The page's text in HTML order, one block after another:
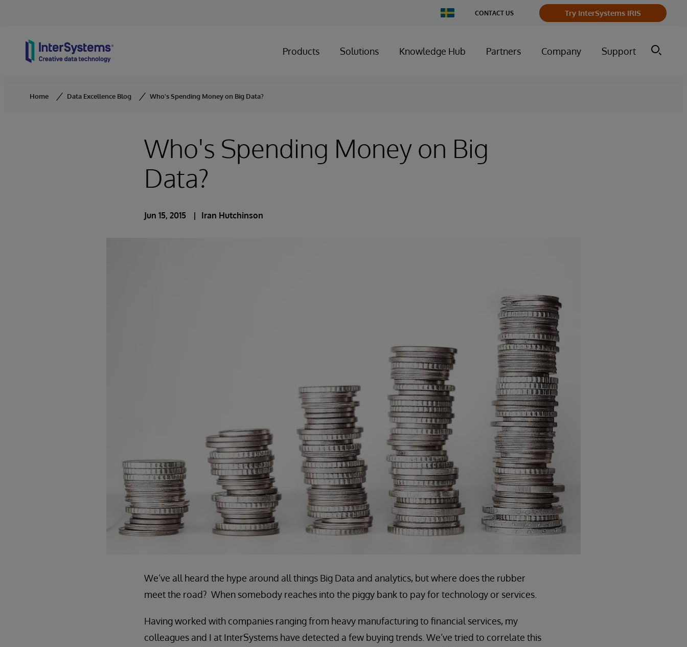
Change
Country
CONTACT US Try InterSystems IRIS
Products Solutions Knowledge Hub Partners Company Support
Home Data Excellence Blog Who's Spending Money on Big Data?
Who's Spending Money on Big
Data?
Jun 15, 2015 Iran Hutchinson
We’ve all heard the hype around all things Big Data and analytics, but where does the rubber
meet the road? When somebody reaches into the piggy bank to pay for technology or services.
Having worked with companies ranging from heavy manufacturing to financial services, my
colleagues and I at InterSystems have detected a few buying trends. We’ve tried to correlate this